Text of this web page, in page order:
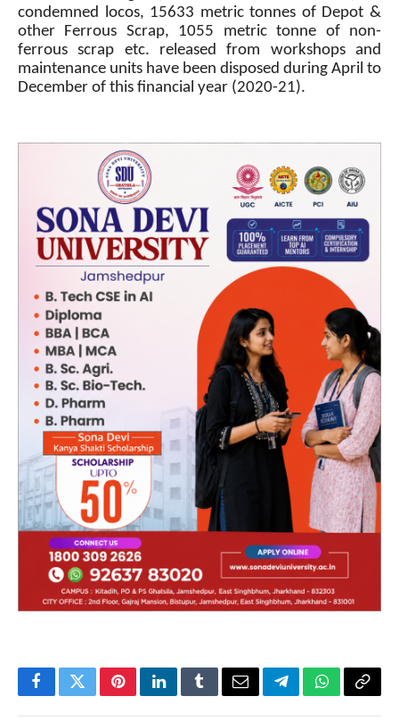
condemned locos, 15633 metric tonnes of Depot &
other Ferrous Scrap, 1055 metric tonne of non-
ferrous scrap etc. released from workshops and
maintenance units have been disposed during April to
December of this financial year (2020-21).
FacebookTwitterPinterestLinkedInTumblrEmailTelegramWhatsApp
Copy